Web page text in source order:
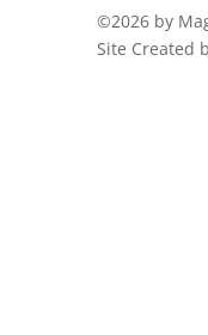
©2026 by
Site Created